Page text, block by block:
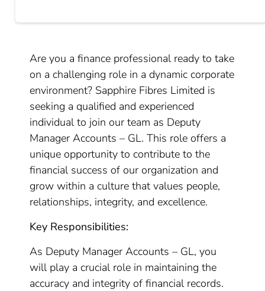
Are you a finance professional ready to take
on a challenging role in a dynamic corporate
environment? Sapphire Fibres Limited is
seeking a qualified and experienced
individual to join our team as Deputy
Manager Accounts – GL. This role offers a
unique opportunity to contribute to the
financial success of our organization and
grow within a culture that values people,
relationships, integrity, and excellence.
Key Responsibilities:
As Deputy Manager Accounts – GL, you
will play a crucial role in maintaining the
accuracy and integrity of financial records.